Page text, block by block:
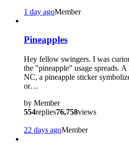
1 day agoMember
Pineapples
Hey fellow swingers. I was
the "pineapple" usage spreads.
NC, a pineapple sticker
or…
by Member
554replies76,758views
22 days agoMember